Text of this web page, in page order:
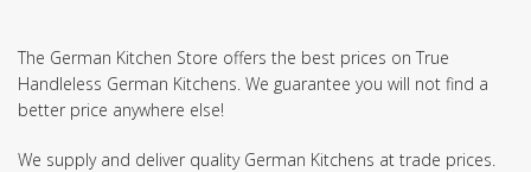
The German Kitchen Store offers the best prices on True
Handleless German Kitchens. We guarantee you will not find a
better price anywhere else!
We supply and deliver quality German Kitchens at trade prices.